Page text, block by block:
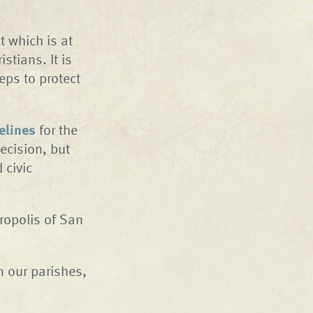
which is at
It is
to protect
for the
but
civic
of San
our parishes,